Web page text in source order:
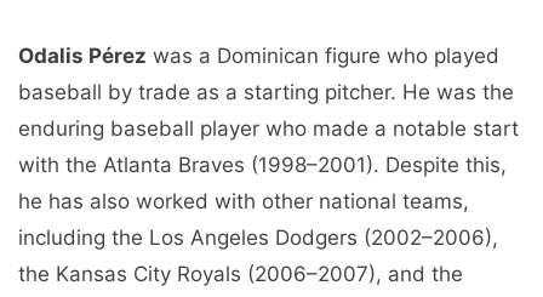
Odalis Pérez was a Dominican figure who played
baseball by trade as a starting pitcher. He was the
enduring baseball player who made a notable start
with the Atlanta Braves (1998–2001). Despite this,
he has also worked with other national teams,
including the Los Angeles Dodgers (2002–2006),
the Kansas City Royals (2006–2007), and the